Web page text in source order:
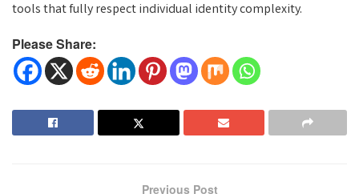
tools that fully respect individual identity complexity.
Please Share:
Previous Post